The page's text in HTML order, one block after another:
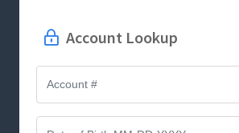
Account Lookup